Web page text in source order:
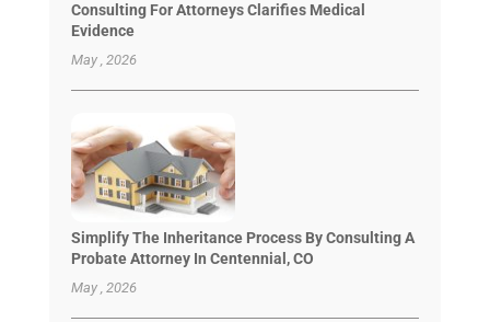
Consulting For Attorneys Clarifies Medical
Evidence
May , 2026
Simplify The Inheritance Process By Consulting A
Probate Attorney In Centennial, CO
May , 2026